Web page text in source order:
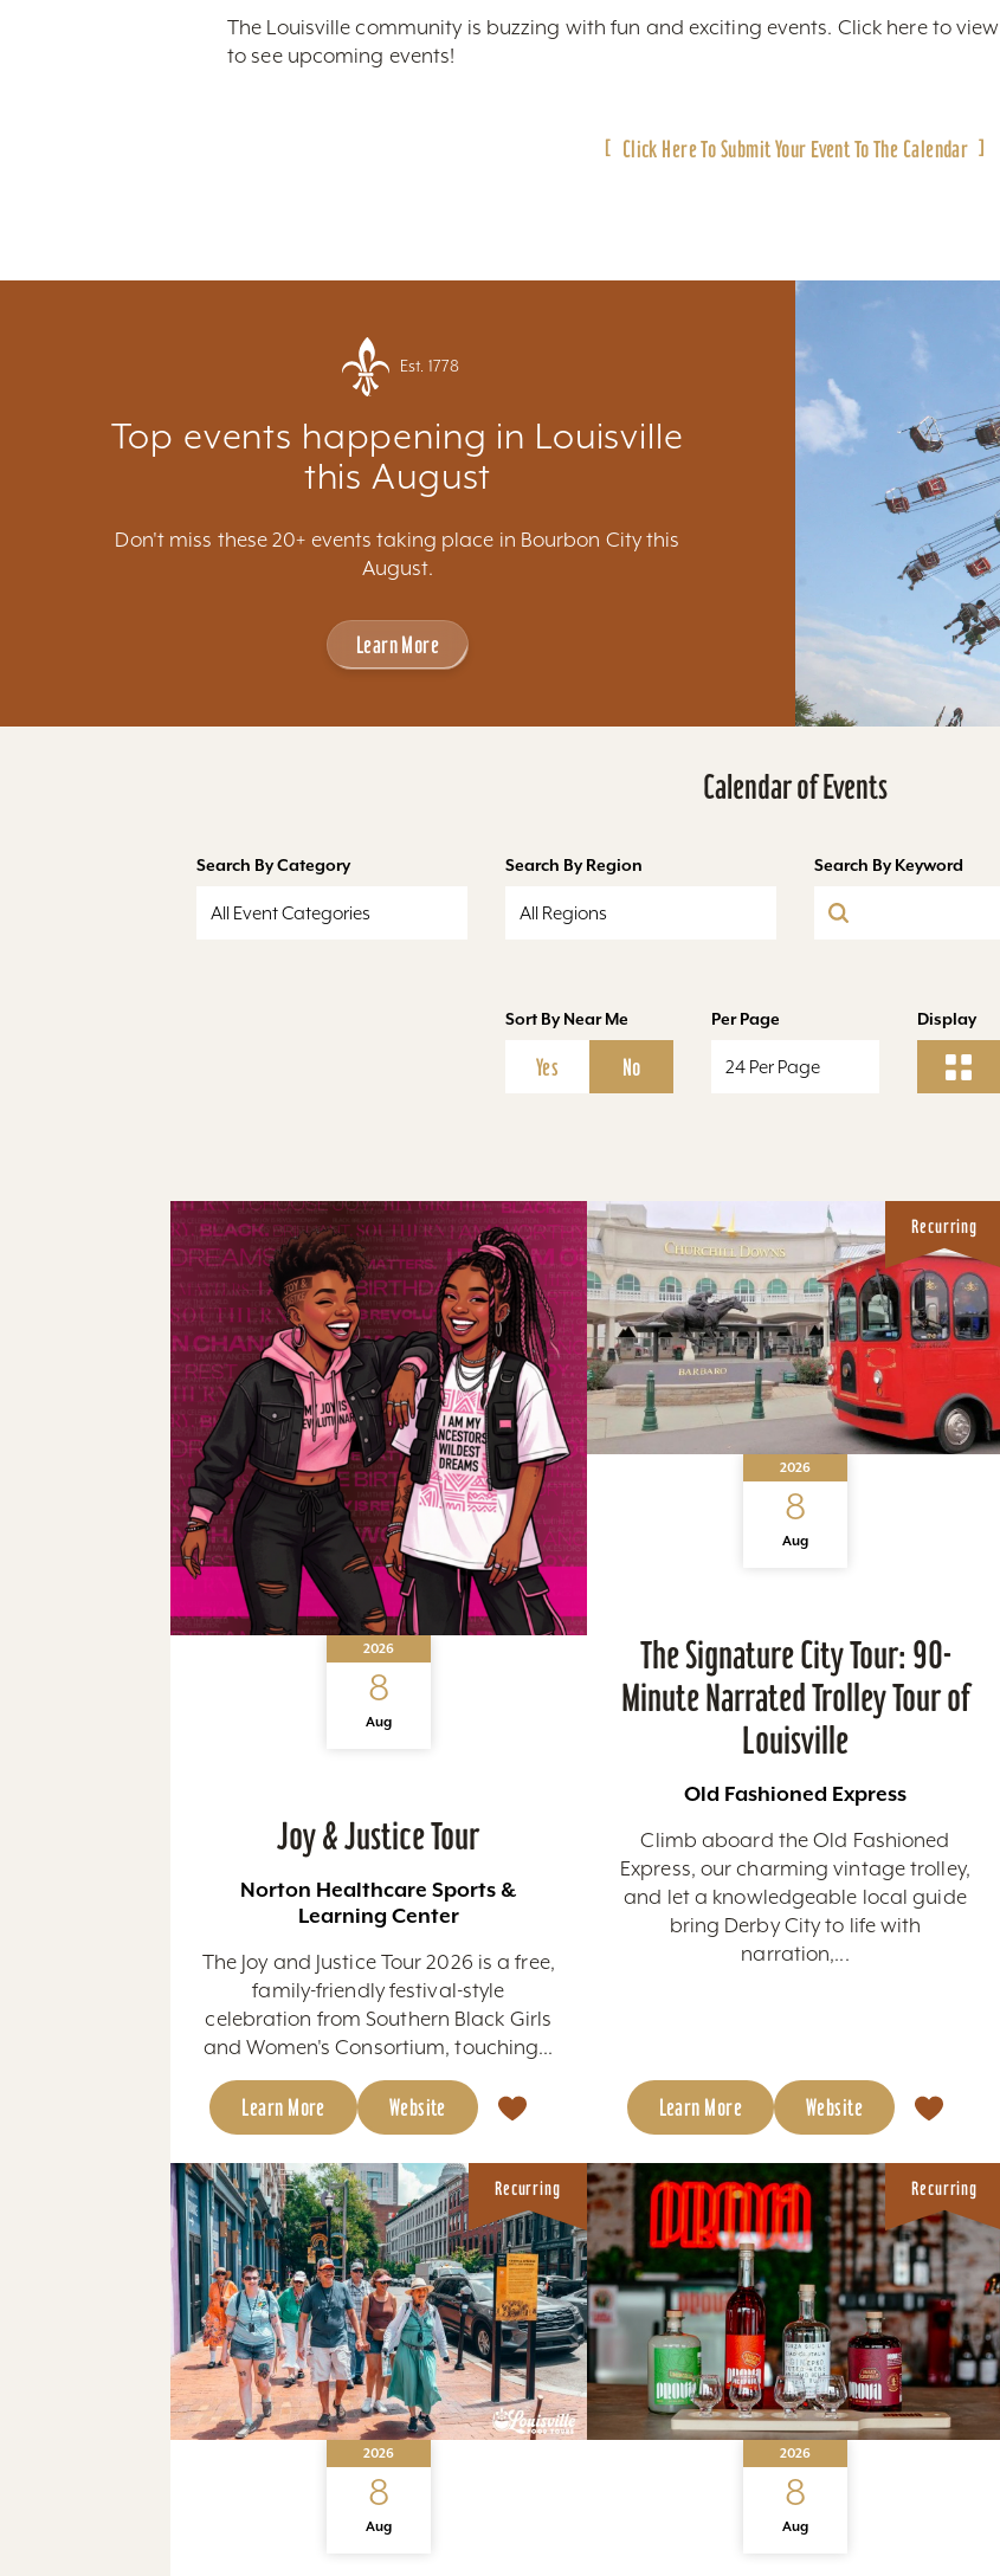
The Louisville community is buzzing with fun and exciting events. Click here to view
to see upcoming events!
Click Here To Submit Your Event To The Calendar
Est. 1778
Top events happening in Louisville
this August
Don't miss these 20+ events taking place in Bourbon City this
August.
Learn More
Calendar of Events
Search By Category
All Event Categories
Search By Region
All Regions
Search By Keyword
Sort By Near Me
Yes No
Per Page Display
2026
8
Aug
Joy & Justice Tour
Norton Healthcare Sports &
Learning Center
The Joy and Justice Tour 2026 is a free,
family-friendly festival-style
celebration from Southern Black Girls
and Women's Consortium, touching...
Learn More Website
Recurring
2026
8
Aug
The Signature City Tour: 90-
Minute Narrated Trolley Tour of
Louisville
Old Fashioned Express
Climb aboard the Old Fashioned
Express, our charming vintage trolley,
and let a knowledgeable local guide
bring Derby City to life with
narration,...
Learn More Website
Recurring
2026
8
Aug
Recurring
2026
8
Aug